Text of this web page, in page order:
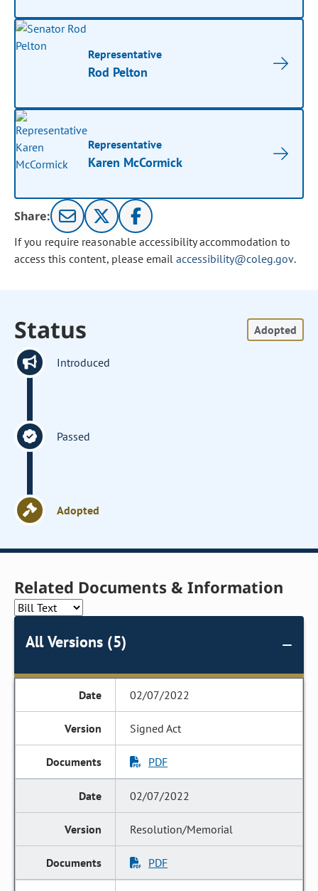
Representative
Rod Pelton
Representative
Karen McCormick
Share:
If you require reasonable accessibility accommodation to
access this content, please email accessibility@coleg.gov.
Status Adopted
Introduced
Passed
Adopted
Related Documents & Information
All Versions (5)
02/07/2022
Signed Act
PDF
02/07/2022
Resolution/Memorial
PDF